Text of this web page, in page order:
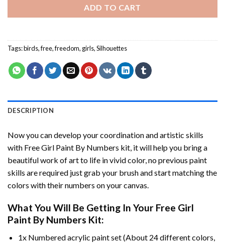
ADD TO CART
Tags:birds,free,freedom, girls,Silhouettes
DESCRIPTION
Now you can develop your coordination and artistic skills
with Free Girl Paint By Numbers kit, it will help you bring a
beautiful work of art to life in vivid color, no previous paint
skills are required just grab your brush and start matching the
colors with their numbers on your canvas.
What You Will Be Getting In Your Free Girl
Paint By Numbers Kit:
1x Numbered acrylic paint set (About 24 different colors,